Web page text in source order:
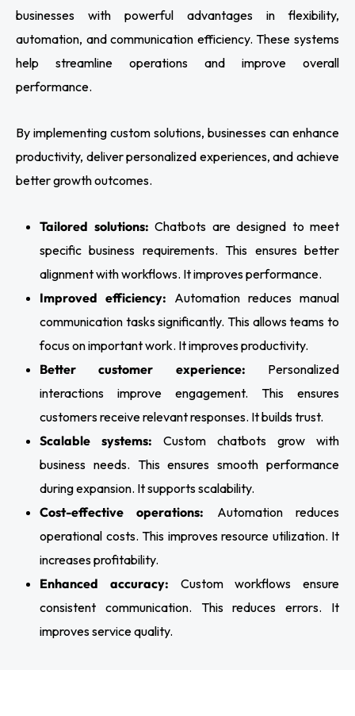
businesses with powerful advantages in flexibility,
automation, and communication efficiency. These systems
help streamline operations and improve overall
performance.
By implementing custom solutions, businesses can enhance
productivity, deliver personalized experiences, and achieve
better growth outcomes.
Tailored solutions: Chatbots are designed to meet
specific business requirements. This ensures better
alignment with workflows. It improves performance.
Improved efficiency: Automation reduces manual
communication tasks significantly. This allows teams to
focus on important work. It improves productivity.
Better customer experience: Personalized
interactions improve engagement. This ensures
customers receive relevant responses. It builds trust.
Scalable systems: Custom chatbots grow with
business needs. This ensures smooth performance
during expansion. It supports scalability.
Cost-effective operations: Automation reduces
operational costs. This improves resource utilization. It
increases profitability.
Enhanced accuracy: Custom workflows ensure
consistent communication. This reduces errors. It
improves service quality.